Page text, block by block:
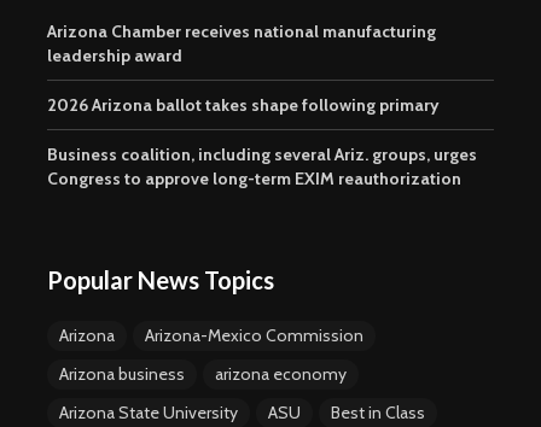
Arizona Chamber receives national manufacturing
leadership award
2026 Arizona ballot takes shape following primary
Business coalition, including several Ariz. groups, urges
Congress to approve long-term EXIM reauthorization
Popular News Topics
Arizona
Arizona-Mexico Commission
Arizona business
arizona economy
Arizona State University
ASU
Best in Class